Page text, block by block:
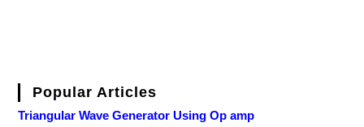
Popular Articles
Triangular Wave Generator Using Op amp